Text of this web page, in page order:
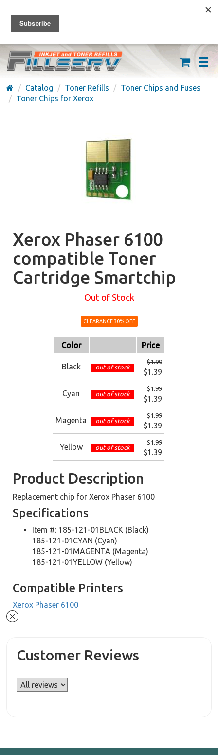
FREE SHIPPING ON ORDERS OVER $59
(626) 371-7790
Catalog Toner Refills
Toner Chips and Fuses
Toner Chips for Xerox
Xerox Phaser 6100
compatible Toner
Cartridge Smartchip
Out of Stock
CLEARANCE 30% OFF
Color Price
Black out of stock
$1.99
$1.39
Cyan out of stock
$1.99
$1.39
Magenta out of stock
$1.99
$1.39
Yellow out of stock
$1.99
$1.39
Product Description
Replacement chip for Xerox Phaser 6100
Specifications
Item #: 185-121-01BLACK (Black)
185-121-01CYAN (Cyan)
185-121-01MAGENTA (Magenta)
185-121-01YELLOW (Yellow)
Compatible Printers
Xerox Phaser 6100
Customer Reviews